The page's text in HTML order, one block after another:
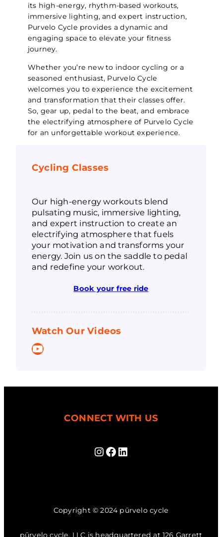
its high-energy, rhythm-based workouts,
immersive lighting, and expert instruction,
Purvelo Cycle provides a dynamic and
engaging space to elevate your fitness
journey.
Whether you’re new to indoor cycling or a
seasoned enthusiast, Purvelo Cycle
welcomes you to experience the excitement
and transformation that their classes offer.
So, gear up, pedal to the beat, and embrace
the electrifying atmosphere of Purvelo Cycle
for an unforgettable workout experience.
Cycling Classes
Our high-energy workouts blend
pulsating music, immersive lighting,
and expert instruction to create an
electrifying atmosphere that fuels
your motivation and transforms your
energy. Join us on the saddle to pedal
and redefine your workout.
Book your free ride
Watch Our Videos
YouTube
CONNECT WITH US
Instagram
Facebook
LinkedIn
Copyright © 2024 pūrvelo cycle
pūrvelo cycle, LLC is headquartered at 126 Garrett